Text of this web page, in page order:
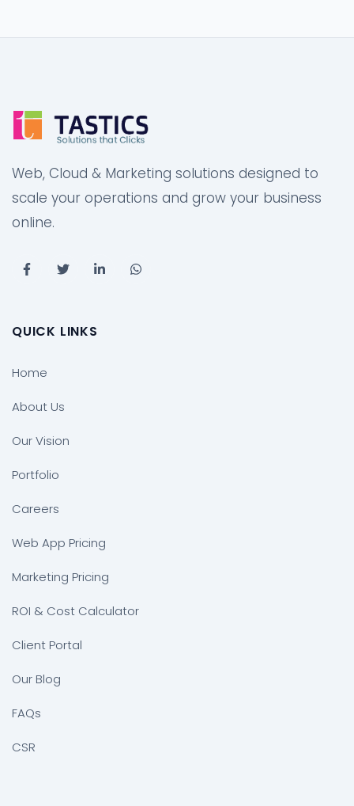
Web, Cloud & Marketing solutions designed to
scale your operations and grow your business
online.
QUICK LINKS
Home
About Us
Our Vision
Portfolio
Careers
Web App Pricing
Marketing Pricing
ROI & Cost Calculator
Client Portal
Our Blog
FAQs
CSR